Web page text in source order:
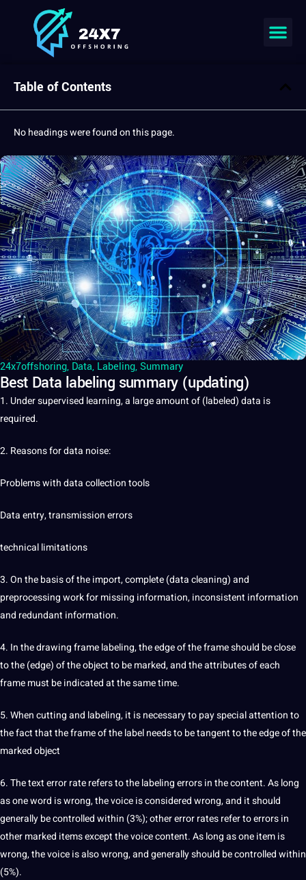
24x7offshoring, Data, Labeling,Summary
Best Data labeling summary (updating)
1. Under supervised learning, a large amount of (labeled)data is
required.
2. Reasons for data noise:
Problems withdata collectiontools
Data entry, transmission errors
technical limitations
3. On the basis of the import, complete (data cleaning) and
preprocessing work for missing information, inconsistent information
and redundant information.
4. In the drawing framelabeling, the edge of the frame should be close
to the (edge) of the object to be marked, and the attributes of each
frame must be indicated at the same time.
5. When cutting and labeling, it is necessary to pay special attention to
the fact that the frame of the label needs to be tangent to the edge of the
marked object
6. Thetexterror rate refers to the labeling errors in the content. As long
as one word is wrong, thevoiceis considered wrong, and it should
generally be controlled within (3%); other error rates refer to errors in
other marked items except the voice content. As long as one item is
wrong, the voice is also wrong, and generally should be controlled within
(5%).
Table of Contents
No headings were found on this page.